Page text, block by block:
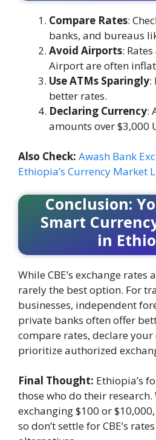
Compare Rates:
banks, and bureaus
Avoid Airports:
Airport are often
Use ATMs Sparingly:
better rates.
Declaring Currency:
amounts over $3,000
Also Check: Awash Bank
Ethiopia’s Currency Market
Conclusion:
Smart
in
While CBE’s exchange rates
rarely the best option. For
businesses, independent
private banks often offer
compare rates, declare your
prioritize authorized
Final Thought: Ethiopia’s
those who do their research.
exchanging $100 or
so don’t settle for CBE’s